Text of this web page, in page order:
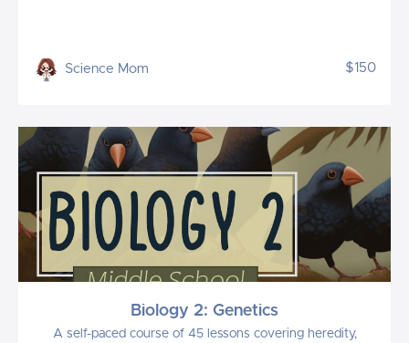
Science Mom $150
Biology 2: Genetics
A self-paced course of 45 lessons covering heredity,